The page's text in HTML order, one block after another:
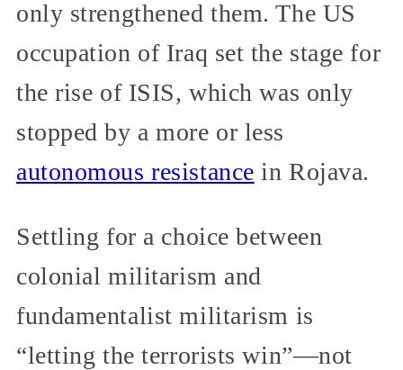
only strengthened them. The US
occupation of Iraq set the stage for
the rise of ISIS, which was only
stopped by a more or less
autonomous resistance in Rojava.
Settling for a choice between
colonial militarism and
fundamentalist militarism is
“letting the terrorists win”—not